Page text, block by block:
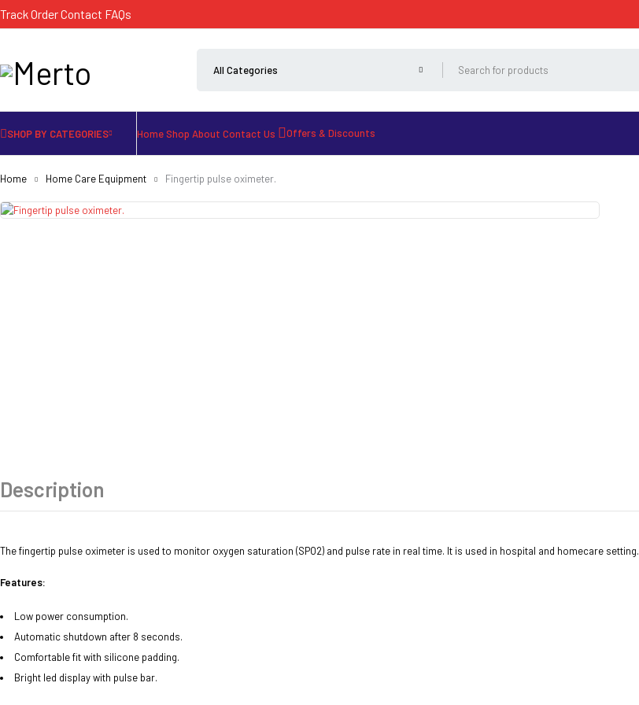
Track OrderContact FAQs
SHOP BY CATEGORIES HomeShop About Contact Us Offers & Discounts
Home Home Care Equipment Fingertip pulse oximeter.
Description
The fingertip pulse oximeter is used to monitor oxygen saturation (SPO2) and pulse rate in real time. It is used in hospital and homecare setting.
Features:
Low power consumption.
Automatic shutdown after 8 seconds.
Comfortable fit with silicone padding.
Bright led display with pulse bar.